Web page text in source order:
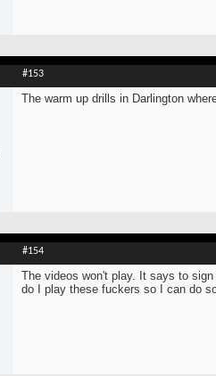
#153
The warm up drills in Darlington
#154
The videos won't play. It says to
do I play these fuckers so I can do